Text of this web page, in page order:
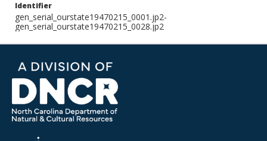
Identifier
gen_serial_ourstate19470215_0001.jp2-
gen_serial_ourstate19470215_0028.jp2